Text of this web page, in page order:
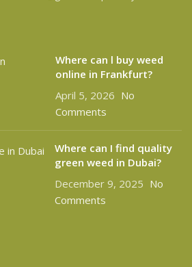
Where can l buy weed
online in Frankfurt?
April 5, 2026 No
Comments
Where can I find quality
green weed in Dubai?
December 9, 2025 No
Comments